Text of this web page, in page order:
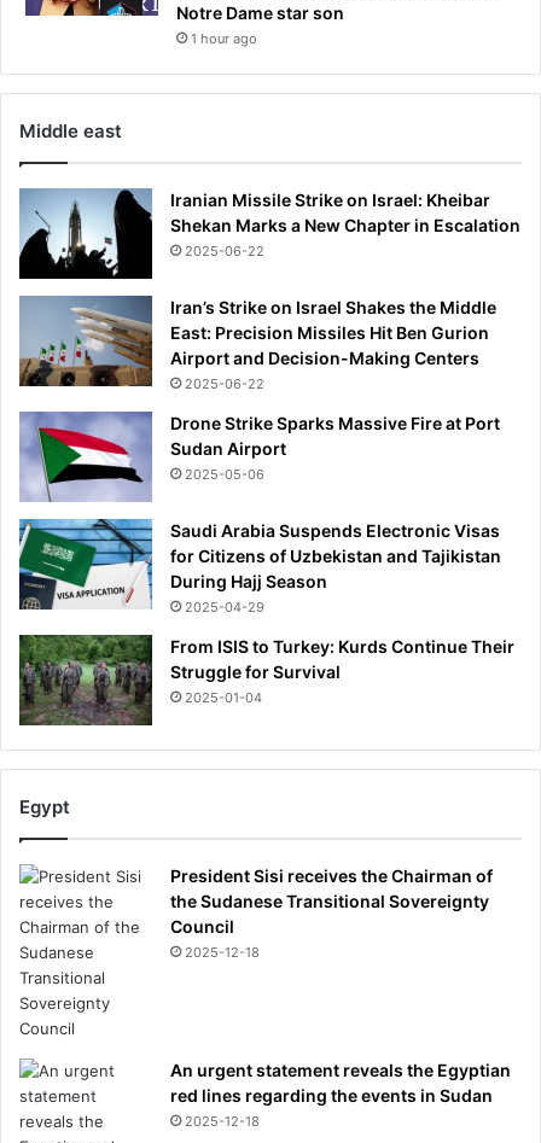
y
g
i
t
w
s
'
y
x
p
i
e
n
c
'
a
s
h
e
r
e
e
a
l
s
h
e
h
a
a
b
r
Notre Dame star son
1 hour ago
Middle east
Iranian Missile Strike on Israel: Kheibar
Shekan Marks a New Chapter in Escalation
2025-06-22
Iran’s Strike on Israel Shakes the Middle
East: Precision Missiles Hit Ben Gurion
Airport and Decision-Making Centers
2025-06-22
Drone Strike Sparks Massive Fire at Port
Sudan Airport
2025-05-06
Saudi Arabia Suspends Electronic Visas
for Citizens of Uzbekistan and Tajikistan
During Hajj Season
2025-04-29
From ISIS to Turkey: Kurds Continue Their
Struggle for Survival
2025-01-04
Egypt
President Sisi receives the Chairman of
the Sudanese Transitional Sovereignty
Council
2025-12-18
An urgent statement reveals the Egyptian
red lines regarding the events in Sudan
2025-12-18